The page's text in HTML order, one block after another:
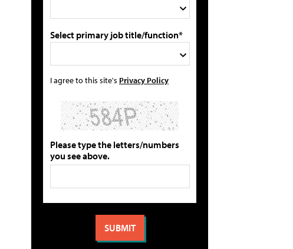
Select primary job title/function*
I agree to this site's Privacy Policy
Please type the letters/numbers
you see above.